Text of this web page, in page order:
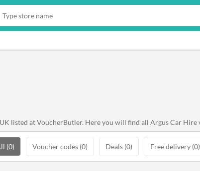
listed at VoucherButler. Here you will find all Argus Car Hire
(0) Voucher codes (0) Deals (0) Free delivery (0)